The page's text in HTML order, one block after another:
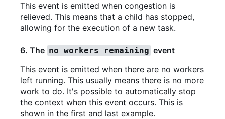
This event is emitted when congestion is
relieved. This means that a child has stopped,
allowing for the execution of a new task.
6. The no_workers_remaining event
This event is emitted when there are no workers
left running. This usually means there is no more
work to do. It's possible to automatically stop
the context when this event occurs. This is
shown in the first and last example.